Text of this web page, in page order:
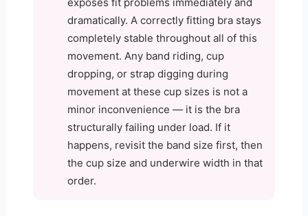
dramatically. A correctly fitting bra stays
completely stable throughout all of this
movement. Any band riding, cup
dropping, or strap digging during
movement at these cup sizes is not a
minor inconvenience — it is the bra
structurally failing under load. If it
happens, revisit the band size first, then
the cup size and underwire width in that
order.